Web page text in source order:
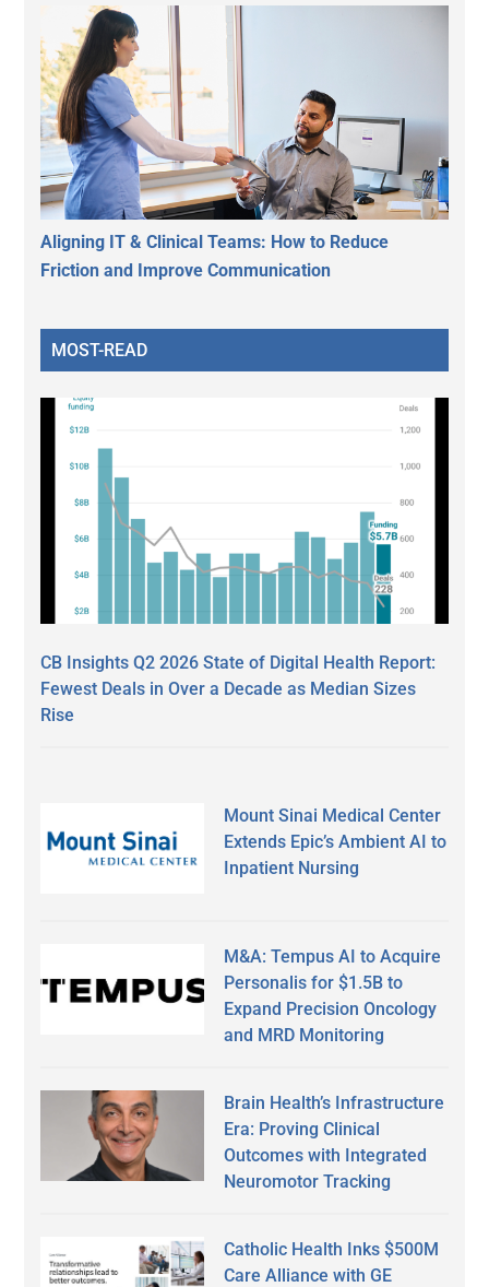
Aligning IT & Clinical Teams: How to Reduce
Friction and Improve Communication
MOST-READ
CB Insights Q2 2026 State of Digital Health Report:
Fewest Deals in Over a Decade as Median Sizes
Rise
Mount Sinai Medical Center
Extends Epic’s Ambient AI to
Inpatient Nursing
M&A: Tempus AI to Acquire
Personalis for $1.5B to
Expand Precision Oncology
and MRD Monitoring
Brain Health’s Infrastructure
Era: Proving Clinical
Outcomes with Integrated
Neuromotor Tracking
Catholic Health Inks $500M
Care Alliance with GE